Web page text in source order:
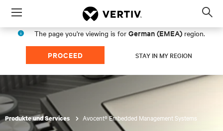
Menu
The page you're viewing is for German (EMEA) region.
PROCEED STAY IN MY REGION
Produkte und Services Avocent® Embedded Management Systems